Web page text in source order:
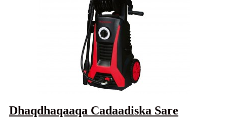
Dhaqdhaqaaqa Cadaadiska Sare